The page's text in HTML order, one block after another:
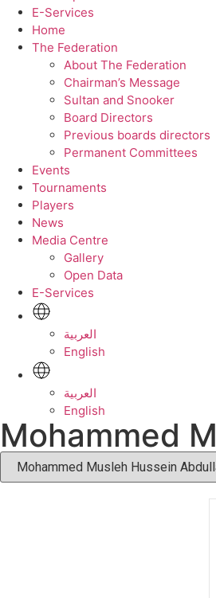
E-Services
Home
The Federation
About The Federation
Chairman’s Message
Sultan and Snooker
Board Directors
Previous boards directors
Permanent Committees
Events
Tournaments
Players
News
Media Centre
Gallery
Open Data
E-Services
العربية
English
العربية
English
Mohammed